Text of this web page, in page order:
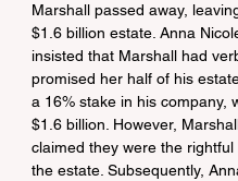
Marshall passed away,
$1.6 billion estate. Anna
insisted that Marshall had
promised her half of his
a 16% stake in his company,
$1.6 billion. However,
claimed they were the rightful
the estate. Subsequently,